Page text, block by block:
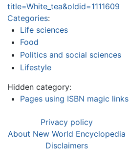
title=White_tea&oldid=1111609
Categories:
Life sciences
Food
Politics and social sciences
Lifestyle
Hidden category:
Pages using ISBN magic links
Privacy policy
About New World Encyclopedia
Disclaimers